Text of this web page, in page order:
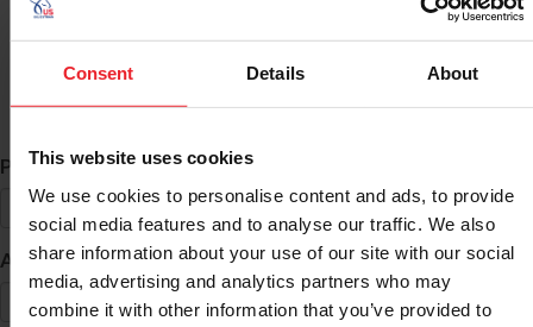
Consent Details About
This website uses cookies
We use cookies to personalise content and ads, to provide
social media features and to analyse our traffic. We also
share information about your use of our site with our social
media, advertising and analytics partners who may
combine it with other information that you’ve provided to
Búsqueda de ID
Primer Nombre *
Apellido *